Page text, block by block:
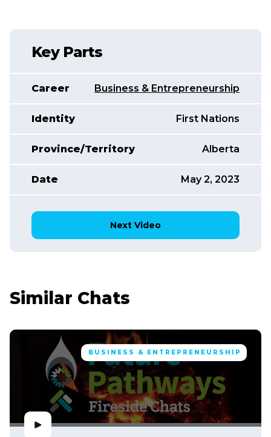
Key Parts
Career Business & Entrepreneurship
Identity First Nations
Province/Territory Alberta
Date May 2, 2023
Next Video
Similar Chats
BUSINESS & ENTREPRENEURSHIP